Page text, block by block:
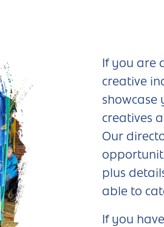
If you are
creative
showcase
creatives
Our
plus
able to
If you